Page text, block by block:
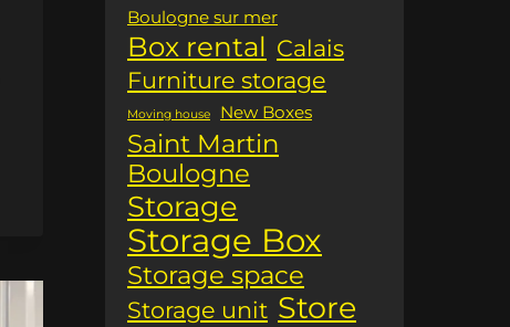
Boulogne sur mer
Box rental Calais
Furniture storage
Moving house New Boxes
Saint Martin
Boulogne
Storage
Storage Box
Storage space
Storage unit Store